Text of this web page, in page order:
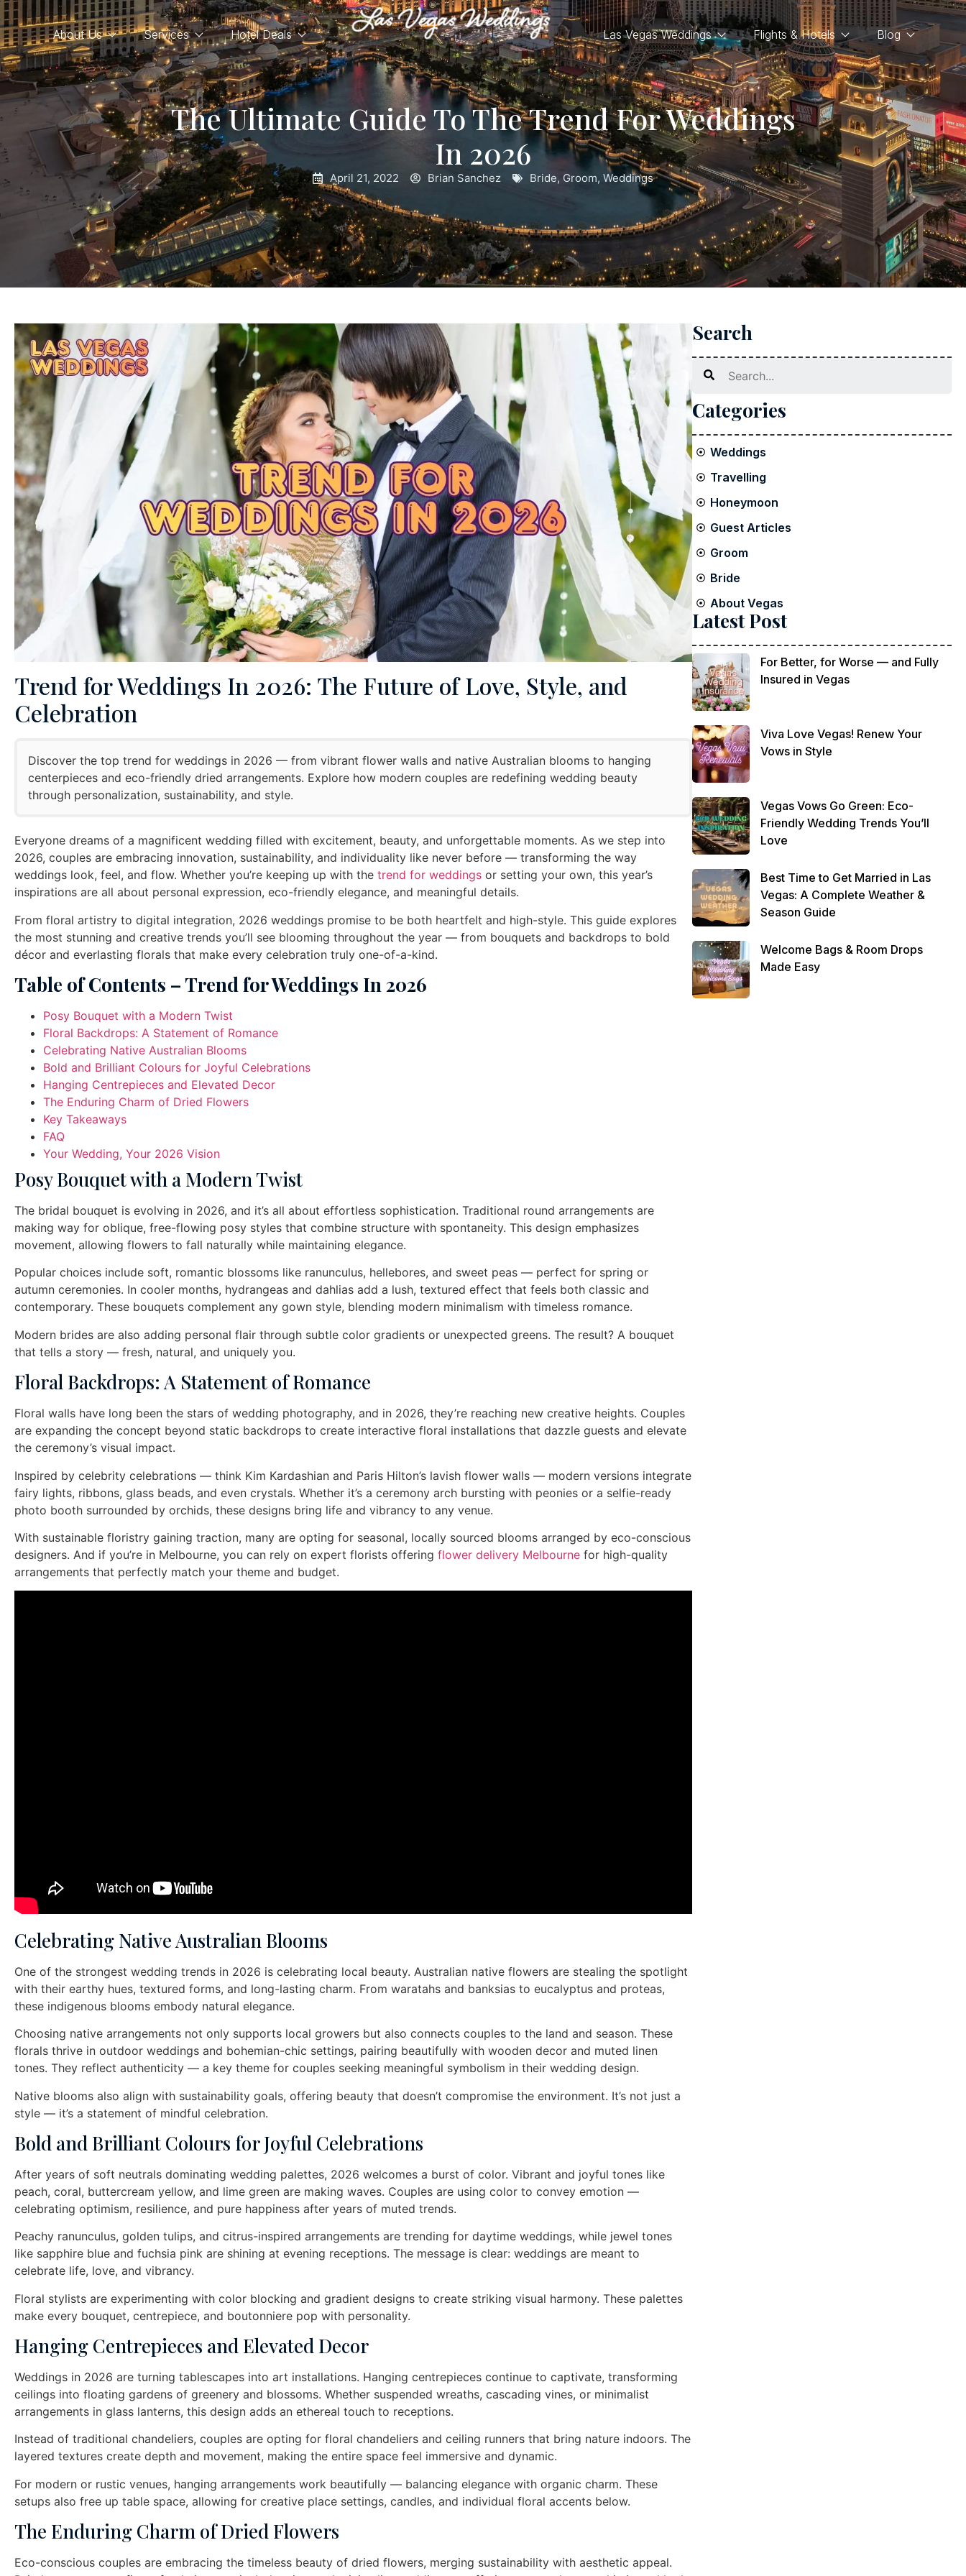
About Us Services Hotel Deals Las Vegas Weddings Flights & Hotels Blog
The Ultimate Guide To The Trend For Weddings
In 2026
April 21, 2022 Brian Sanchez Bride, Groom, Weddings
Trend for Weddings In 2026: The Future of Love, Style, and
Celebration
Discover the top trend for weddings in 2026 — from vibrant flower walls and native Australian blooms to hanging
centerpieces and eco-friendly dried arrangements. Explore how modern couples are redefining wedding beauty
through personalization, sustainability, and style.
Everyone dreams of a magnificent wedding filled with excitement, beauty, and unforgettable moments. As we step into
2026, couples are embracing innovation, sustainability, and individuality like never before — transforming the way
weddings look, feel, and flow. Whether you’re keeping up with the trend for weddings or setting your own, this year’s
inspirations are all about personal expression, eco-friendly elegance, and meaningful details.
From floral artistry to digital integration, 2026 weddings promise to be both heartfelt and high-style. This guide explores
the most stunning and creative trends you’ll see blooming throughout the year — from bouquets and backdrops to bold
décor and everlasting florals that make every celebration truly one-of-a-kind.
Table of Contents – Trend for Weddings In 2026
Posy Bouquet with a Modern Twist
Floral Backdrops: A Statement of Romance
Celebrating Native Australian Blooms
Bold and Brilliant Colours for Joyful Celebrations
Hanging Centrepieces and Elevated Decor
The Enduring Charm of Dried Flowers
Key Takeaways
FAQ
Your Wedding, Your 2026 Vision
Posy Bouquet with a Modern Twist
The bridal bouquet is evolving in 2026, and it’s all about effortless sophistication. Traditional round arrangements are
making way for oblique, free-flowing posy styles that combine structure with spontaneity. This design emphasizes
movement, allowing flowers to fall naturally while maintaining elegance.
Popular choices include soft, romantic blossoms like ranunculus, hellebores, and sweet peas — perfect for spring or
autumn ceremonies. In cooler months, hydrangeas and dahlias add a lush, textured effect that feels both classic and
contemporary. These bouquets complement any gown style, blending modern minimalism with timeless romance.
Modern brides are also adding personal flair through subtle color gradients or unexpected greens. The result? A bouquet
that tells a story — fresh, natural, and uniquely you.
Floral Backdrops: A Statement of Romance
Floral walls have long been the stars of wedding photography, and in 2026, they’re reaching new creative heights. Couples
are expanding the concept beyond static backdrops to create interactive floral installations that dazzle guests and elevate
the ceremony’s visual impact.
Inspired by celebrity celebrations — think Kim Kardashian and Paris Hilton’s lavish flower walls — modern versions integrate
fairy lights, ribbons, glass beads, and even crystals. Whether it’s a ceremony arch bursting with peonies or a selfie-ready
photo booth surrounded by orchids, these designs bring life and vibrancy to any venue.
With sustainable floristry gaining traction, many are opting for seasonal, locally sourced blooms arranged by eco-conscious
designers. And if you’re in Melbourne, you can rely on expert florists offering flower delivery Melbourne for high-quality
arrangements that perfectly match your theme and budget.
Celebrating Native Australian Blooms
One of the strongest wedding trends in 2026 is celebrating local beauty. Australian native flowers are stealing the spotlight
with their earthy hues, textured forms, and long-lasting charm. From waratahs and banksias to eucalyptus and proteas,
these indigenous blooms embody natural elegance.
Choosing native arrangements not only supports local growers but also connects couples to the land and season. These
florals thrive in outdoor weddings and bohemian-chic settings, pairing beautifully with wooden decor and muted linen
tones. They reflect authenticity — a key theme for couples seeking meaningful symbolism in their wedding design.
Native blooms also align with sustainability goals, offering beauty that doesn’t compromise the environment. It’s not just a
style — it’s a statement of mindful celebration.
Bold and Brilliant Colours for Joyful Celebrations
After years of soft neutrals dominating wedding palettes, 2026 welcomes a burst of color. Vibrant and joyful tones like
peach, coral, buttercream yellow, and lime green are making waves. Couples are using color to convey emotion —
celebrating optimism, resilience, and pure happiness after years of muted trends.
Peachy ranunculus, golden tulips, and citrus-inspired arrangements are trending for daytime weddings, while jewel tones
like sapphire blue and fuchsia pink are shining at evening receptions. The message is clear: weddings are meant to
celebrate life, love, and vibrancy.
Floral stylists are experimenting with color blocking and gradient designs to create striking visual harmony. These palettes
make every bouquet, centrepiece, and boutonniere pop with personality.
Hanging Centrepieces and Elevated Decor
Weddings in 2026 are turning tablescapes into art installations. Hanging centrepieces continue to captivate, transforming
ceilings into floating gardens of greenery and blossoms. Whether suspended wreaths, cascading vines, or minimalist
arrangements in glass lanterns, this design adds an ethereal touch to receptions.
Instead of traditional chandeliers, couples are opting for floral chandeliers and ceiling runners that bring nature indoors. The
layered textures create depth and movement, making the entire space feel immersive and dynamic.
For modern or rustic venues, hanging arrangements work beautifully — balancing elegance with organic charm. These
setups also free up table space, allowing for creative place settings, candles, and individual floral accents below.
The Enduring Charm of Dried Flowers
Eco-conscious couples are embracing the timeless beauty of dried flowers, merging sustainability with aesthetic appeal.
Search
Categories
Weddings
Travelling
Honeymoon
Guest Articles
Groom
Bride
About Vegas
Latest Post
For Better, for Worse — and Fully
Insured in Vegas
Viva Love Vegas! Renew Your
Vows in Style
Vegas Vows Go Green: Eco-
Friendly Wedding Trends You’ll
Love
Best Time to Get Married in Las
Vegas: A Complete Weather &
Season Guide
Welcome Bags & Room Drops
Made Easy